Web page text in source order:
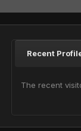
Recent
The recent